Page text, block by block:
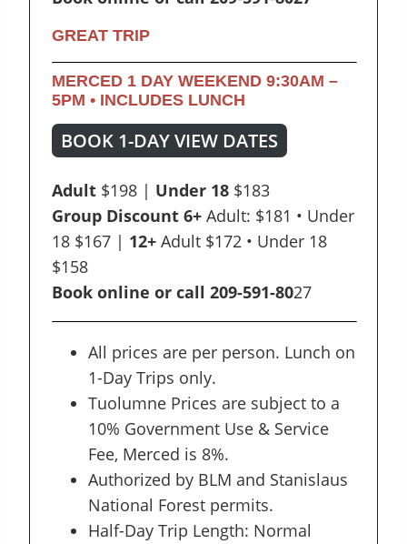
GREAT TRIP
MERCED 1 DAY WEEKEND 9:30AM –
5PM • INCLUDES LUNCH
BOOK 1-DAY VIEW DATES
Adult $198 | Under 18 $183
Group Discount 6+ Adult: $181 • Under
18 $167 | 12+ Adult $172 • Under 18
$158
Book online or call 209-591-8027
All prices are per person. Lunch on
1-Day Trips only.
Tuolumne Prices are subject to a
10% Government Use & Service
Fee, Merced is 8%.
Authorized by BLM and Stanislaus
National Forest permits.
Half-Day Trip Length: Normal